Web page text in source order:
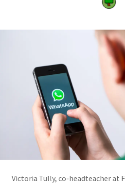
Victoria Tully, co-headteacher at